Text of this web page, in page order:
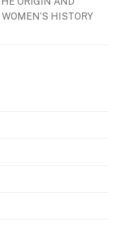
HISTORY